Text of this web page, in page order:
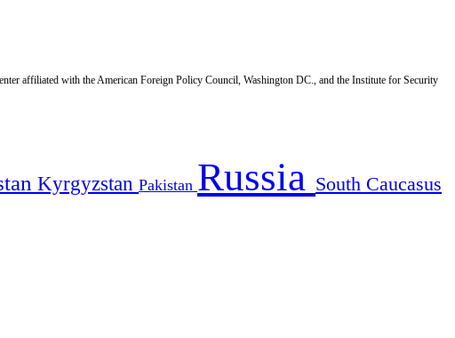
affiliated with the American Foreign Policy Council, Washington DC., and the Institute for Security
Kyrgyzstan Pakistan Russia South Caucasus